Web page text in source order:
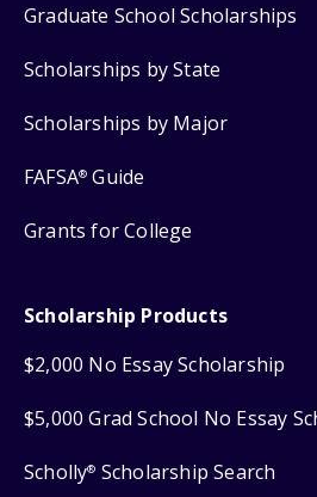
Graduate School Scholarships
Scholarships by State
Scholarships by Major
FAFSA® Guide
Grants for College
Scholarship Products
$2,000 No Essay Scholarship
$5,000 Grad School No Essay
Scholly® Scholarship Search